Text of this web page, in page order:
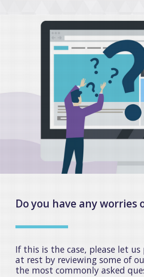
Do you have any worries
If this is the case, please let
at rest by reviewing some of
the most commonly asked